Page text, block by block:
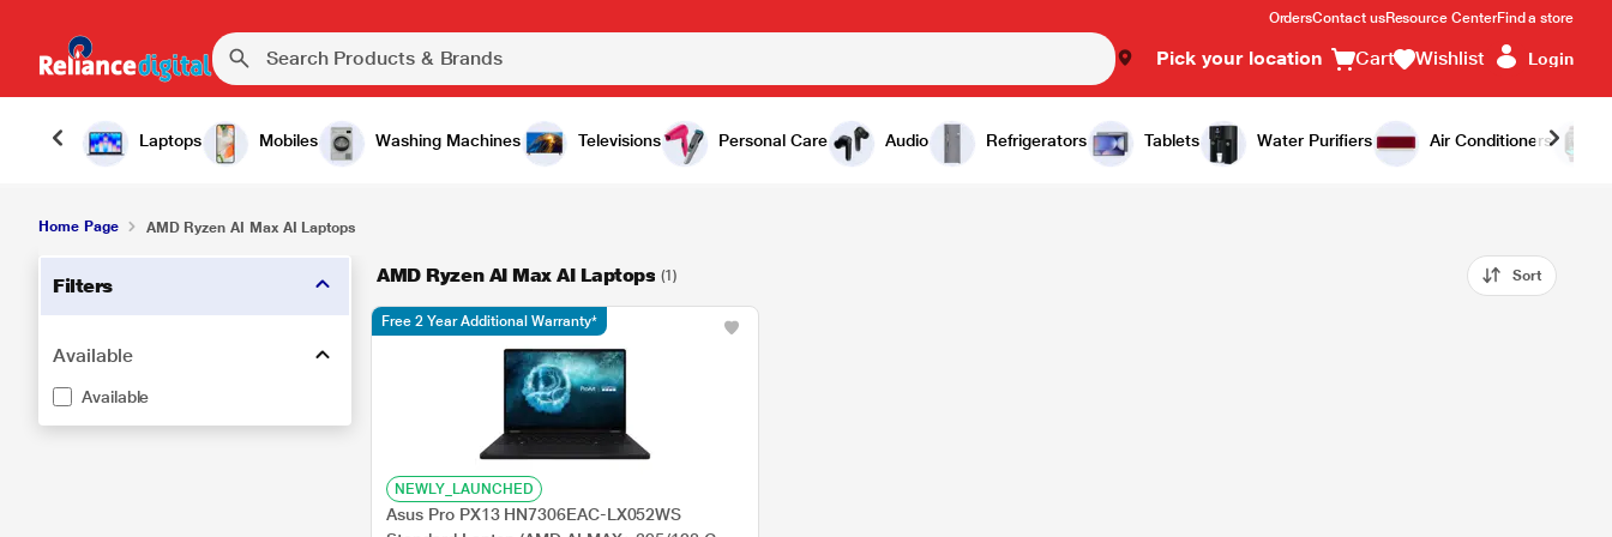
OrdersContact usResource CenterFind a store
Pick your location Cart Wishlist Login
Laptops Mobiles Washing Machines Televisions Personal Care Audio Refrigerators Tablets Water Purifiers Air Conditioners
Home Page AMD Ryzen AI Max AI Laptops
Filters
Available
Available
AMD Ryzen AI Max AI Laptops (1) Sort
NEWLY_LAUNCHED
Asus Pro PX13 HN7306EAC-LX052WS
Free 2 Year Additional Warranty*